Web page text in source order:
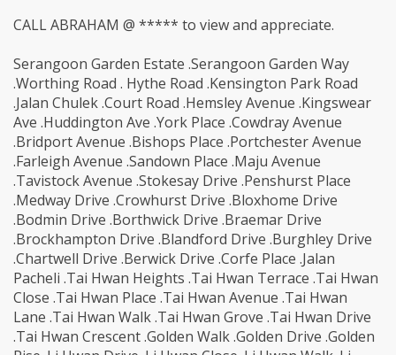
CALL ABRAHAM @ ***** to view and appreciate.
Serangoon Garden Estate .Serangoon Garden Way
.Worthing Road . Hythe Road .Kensington Park Road
.Jalan Chulek .Court Road .Hemsley Avenue .Kingswear
Ave .Huddington Ave .York Place .Cowdray Avenue
.Bridport Avenue .Bishops Place .Portchester Avenue
.Farleigh Avenue .Sandown Place .Maju Avenue
.Tavistock Avenue .Stokesay Drive .Penshurst Place
.Medway Drive .Crowhurst Drive .Bloxhome Drive
.Bodmin Drive .Borthwick Drive .Braemar Drive
.Brockhampton Drive .Blandford Drive .Burghley Drive
.Chartwell Drive .Berwick Drive .Corfe Place .Jalan
Pacheli .Tai Hwan Heights .Tai Hwan Terrace .Tai Hwan
Close .Tai Hwan Place .Tai Hwan Avenue .Tai Hwan
Lane .Tai Hwan Walk .Tai Hwan Grove .Tai Hwan Drive
.Tai Hwan Crescent .Golden Walk .Golden Drive .Golden